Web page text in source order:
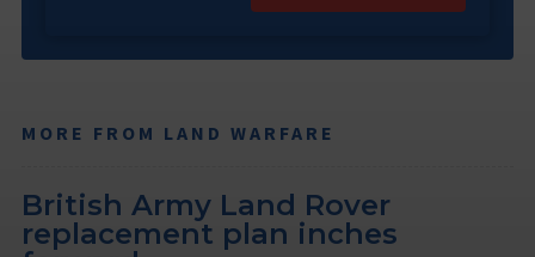
MORE FROM LAND WARFARE
British Army Land Rover
replacement plan inches